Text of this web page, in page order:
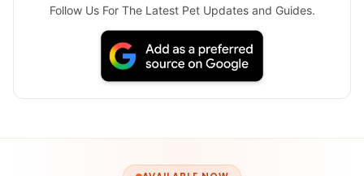
Follow Us For The Latest Pet Updates and Guides.